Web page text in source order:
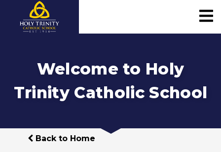
Welcome to Holy
Trinity Catholic School
Back to Home